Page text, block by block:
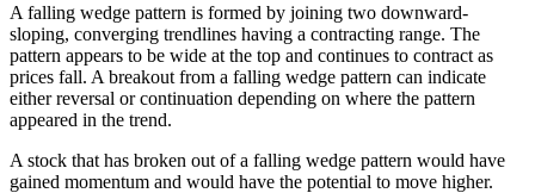
A falling wedge pattern is formed by joining two downward-
sloping, converging trendlines having a contracting range. The
pattern appears to be wide at the top and continues to contract as
prices fall. A breakout from a falling wedge pattern can indicate
either reversal or continuation depending on where the pattern
appeared in the trend.
A stock that has broken out of a falling wedge pattern would have
gained momentum and would have the potential to move higher.